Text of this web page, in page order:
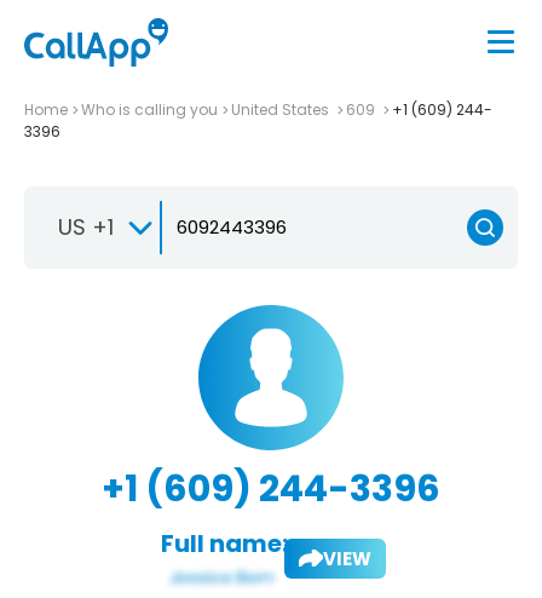
Home Who is calling you United States 609
+1 (609) 244-
3396
US +1
+1 (609) 244-3396
Full name: VIEW